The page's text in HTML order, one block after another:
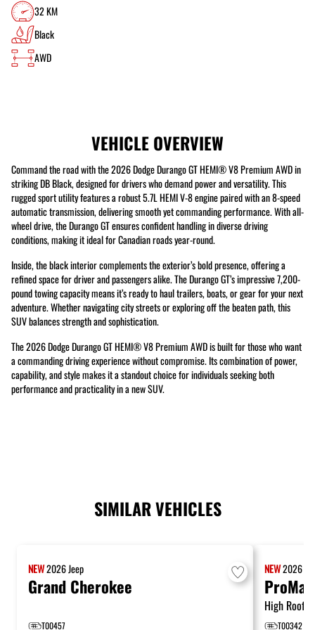
32 KM
Black
AWD
VEHICLE OVERVIEW
Command the road with the 2026 Dodge Durango GT HEMI® V8 Premium AWD in
striking DB Black, designed for drivers who demand power and versatility. This
rugged sport utility features a robust 5.7L HEMI V-8 engine paired with an 8-speed
automatic transmission, delivering smooth yet commanding performance. With all-
wheel drive, the Durango GT ensures confident handling in diverse driving
conditions, making it ideal for Canadian roads year-round.
Inside, the black interior complements the exterior’s bold presence, offering a
refined space for driver and passengers alike. The Durango GT’s impressive 7,200-
pound towing capacity means it’s ready to haul trailers, boats, or gear for your next
adventure. Whether navigating city streets or exploring off the beaten path, this
SUV balances strength and sophistication.
The 2026 Dodge Durango GT HEMI® V8 Premium AWD is built for those who want
a commanding driving experience without compromise. Its combination of power,
capability, and style makes it a standout choice for individuals seeking both
performance and practicality in a new SUV.
SIMILAR VEHICLES
NEW2026Jeep
Grand Cherokee
T00457
NEW2026
High Roof
T00342